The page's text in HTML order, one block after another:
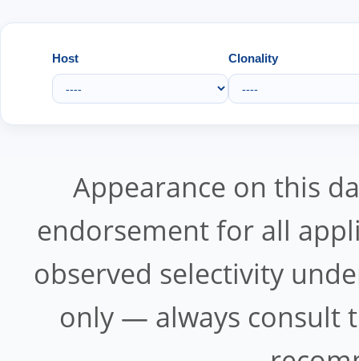
Host Clonality
Appearance on this
endorsement for all
observed selectivity
only — always consult